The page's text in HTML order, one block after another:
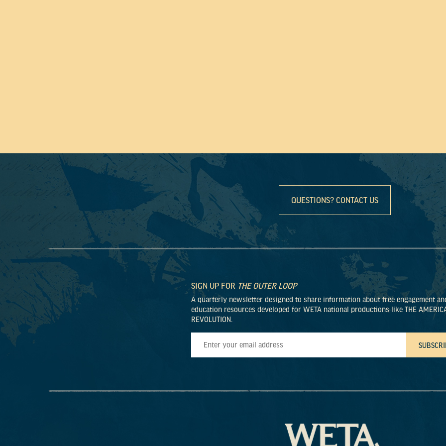
QUESTIONS? CONTACT US
SIGN UP FOR THE OUTER LOOP
A quarterly newsletter designed to share information about free engagement
education resources developed for WETA national productions like THE
REVOLUTION.